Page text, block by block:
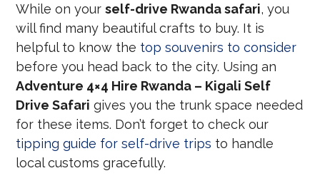
While on yourself-drive Rwanda safari, you
will find many beautiful crafts to buy. It is
helpful to know the top souvenirs to consider
before you head back to the city. Using an
Adventure 4×4 Hire Rwanda – Kigali Self
Drive Safari gives you the trunk space needed
for these items. Don’t forget to check our
tipping guide for self-drive trips to handle
local customs gracefully.